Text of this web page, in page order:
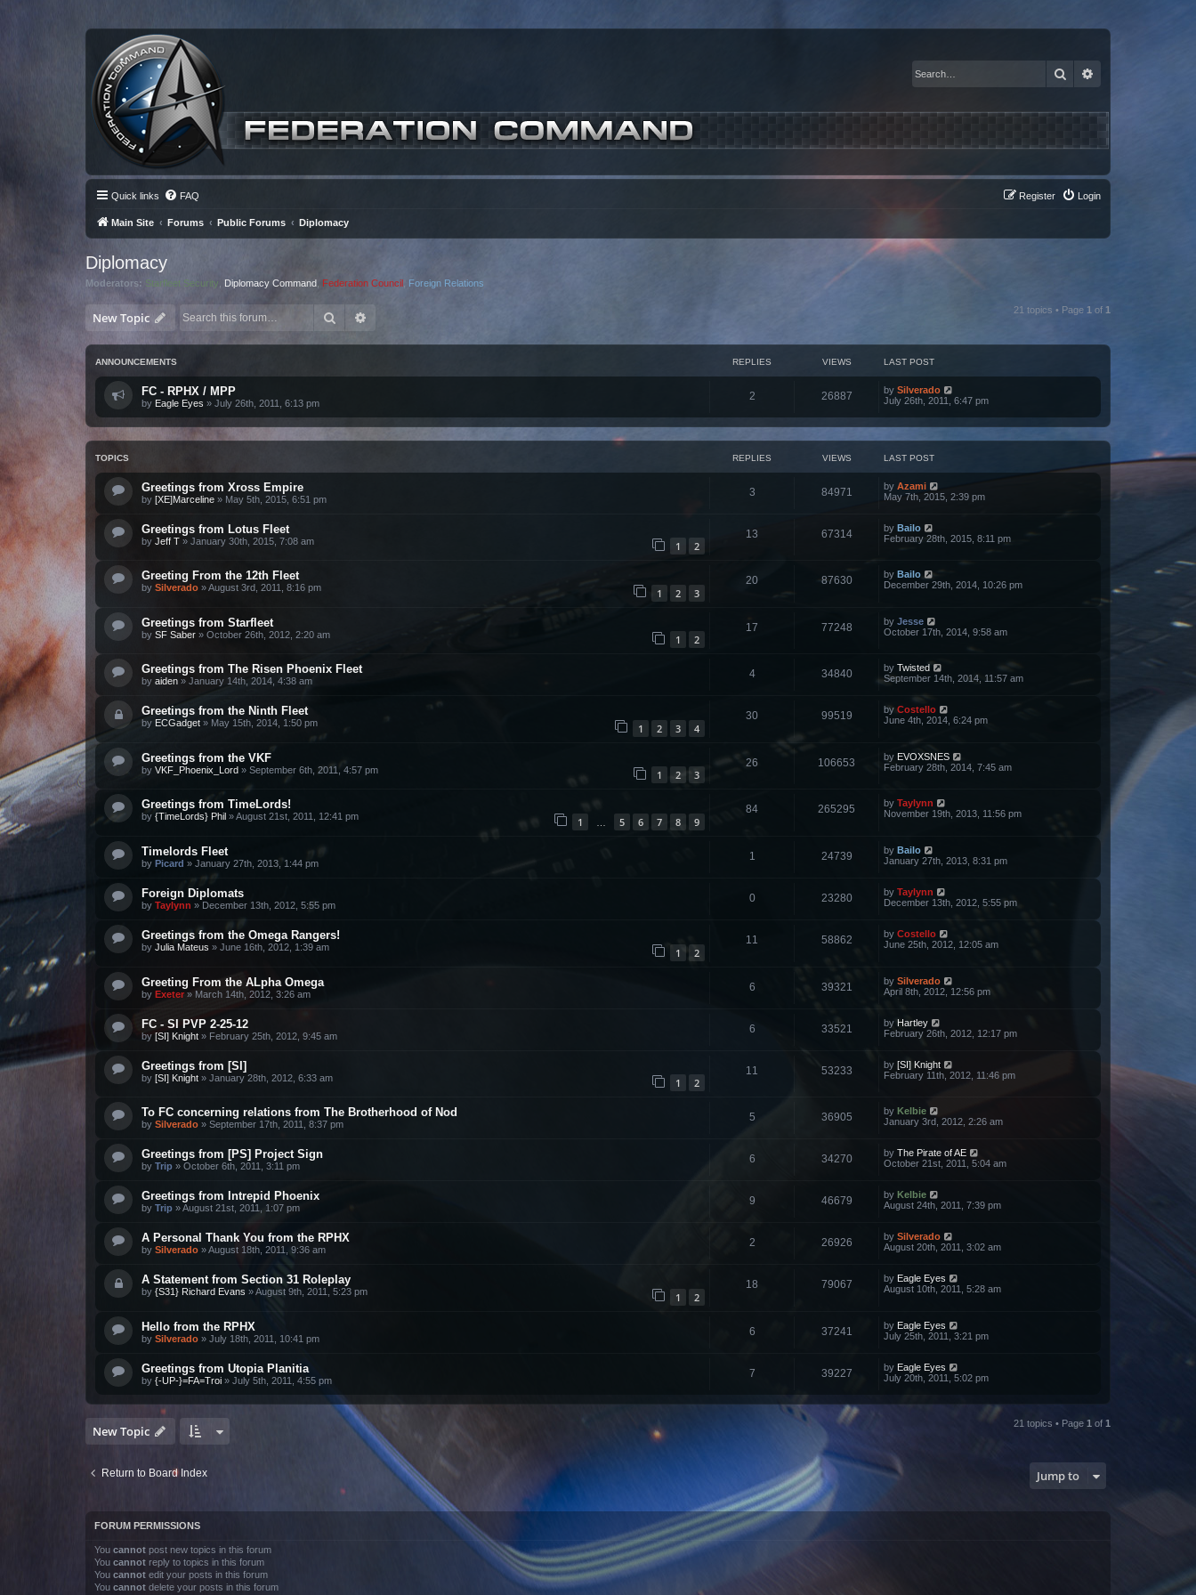
Search
Quick links FAQ Login
Register
Main Site Forums Public Forums Diplomacy
Diplomacy
Moderators: Starfleet Security Diplomacy Command Federation Council Foreign Relations
New Topic Search 21 topics • Page 1 of 1
ANNOUNCEMENTS REPLIES VIEWS LAST POST
FC - RPHX / MPP
by Eagle Eyes » July 26th, 2011, 6:13 pm
2 26887 by Silverado
July 26th, 2011, 6:47 pm
TOPICS REPLIES VIEWS LAST POST
Greetings from Xross Empire
by [XE]Marceline » May 5th, 2015, 6:51 pm
3 84971 by Azami
May 7th, 2015, 2:39 pm
Greetings from Lotus Fleet
by Jeff T » January 30th, 2015, 7:08 am 1 2
13 67314 by Bailo
February 28th, 2015, 8:11 pm
Greeting From the 12th Fleet
by Silverado »August 3rd, 2011, 8:16 pm 1 2 3
20 87630 by Bailo
December 29th, 2014, 10:26 pm
Greetings from Starfleet
by SF Saber » October 26th, 2012, 2:20 am 1 2
17 77248 by Jesse
October 17th, 2014, 9:58 am
Greetings from The Risen Phoenix Fleet
by aiden » January 14th, 2014, 4:38 am
4 34840 by Twisted
September 14th, 2014, 11:57 am
Greetings from the Ninth Fleet
by ECGadget » May 15th, 2014, 1:50 pm 1 2 3 4
30 99519 by Costello
June 4th, 2014, 6:24 pm
Greetings from the VKF
by VKF_Phoenix_Lord » September 6th, 2011, 4:57 pm 1 2 3
26 106653 by EVOXSNES
February 28th, 2014, 7:45 am
Greetings from TimeLords!
by {TimeLords} Phil »August 21st, 2011, 12:41 pm 1 5 6 7 8 9
84 265295 by Taylynn
November 19th, 2013, 11:56 pm
Timelords Fleet
by Picard » January 27th, 2013, 1:44 pm
1 24739 by Bailo
January 27th, 2013, 8:31 pm
Foreign Diplomats
by Taylynn » December 13th, 2012, 5:55 pm
0 23280 by Taylynn
December 13th, 2012, 5:55 pm
Greetings from the Omega Rangers!
by Julia Mateus » June 16th, 2012, 1:39 am 1 2
11 58862 by Costello
June 25th, 2012, 12:05 am
Greeting From the ALpha Omega
by Exeter » March 14th, 2012, 3:26 am
6 39321 by Silverado
April 8th, 2012, 12:56 pm
FC - SI PVP 2-25-12
by [SI] Knight » February 25th, 2012, 9:45 am
6 33521 by Hartley
February 26th, 2012, 12:17 pm
Greetings from [SI]
by [SI] Knight » January 28th, 2012, 6:33 am 1 2
11 53233 by [SI] Knight
February 11th, 2012, 11:46 pm
To FC concerning relations from The Brotherhood of Nod
by Silverado » September 17th, 2011, 8:37 pm
5 36905 by Kelbie
January 3rd, 2012, 2:26 am
Greetings from [PS] Project Sign
by Trip » October 6th, 2011, 3:11 pm
6 34270 by The Pirate of AE
October 21st, 2011, 5:04 am
Greetings from Intrepid Phoenix
by Trip »August 21st, 2011, 1:07 pm
9 46679 by Kelbie
August 24th, 2011, 7:39 pm
A Personal Thank You from the RPHX
by Silverado »August 18th, 2011, 9:36 am
2 26926 by Silverado
August 20th, 2011, 3:02 am
A Statement from Section 31 Roleplay
by {S31} Richard Evans »August 9th, 2011, 5:23 pm 1 2
18 79067 by Eagle Eyes
August 10th, 2011, 5:28 am
Hello from the RPHX
by Silverado » July 18th, 2011, 10:41 pm
6 37241 by Eagle Eyes
July 25th, 2011, 3:21 pm
Greetings from Utopia Planitia
by {-UP-}=FA=Troi » July 5th, 2011, 4:55 pm
7 39227 by Eagle Eyes
July 20th, 2011, 5:02 pm
New Topic 21 topics • Page 1 of 1
Return to Board Index Jump to
FORUM PERMISSIONS
You cannot post new topics in this forum
You cannot reply to topics in this forum
You cannot edit your posts in this forum
You cannot delete your posts in this forum